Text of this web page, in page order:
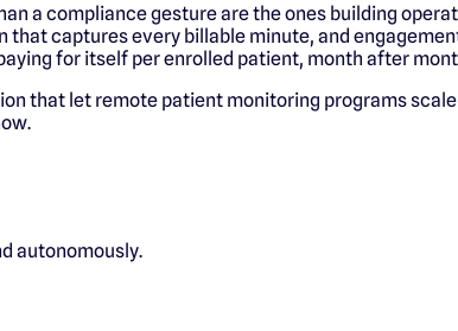
a compliance gesture are the ones building
captures every billable minute, and
for itself per enrolled patient, month after
that let remote patient monitoring programs
autonomously.